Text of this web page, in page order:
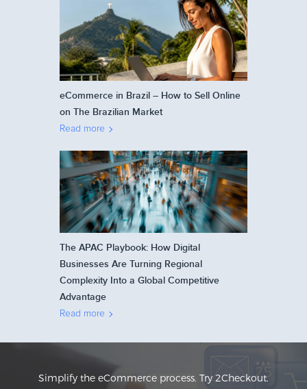
eCommerce in Brazil – How to Sell Online
on The Brazilian Market
Read more
The APAC Playbook: How Digital
Businesses Are Turning Regional
Complexity Into a Global Competitive
Advantage
Read more
Simplify the eCommerce process. Try 2Checkout.